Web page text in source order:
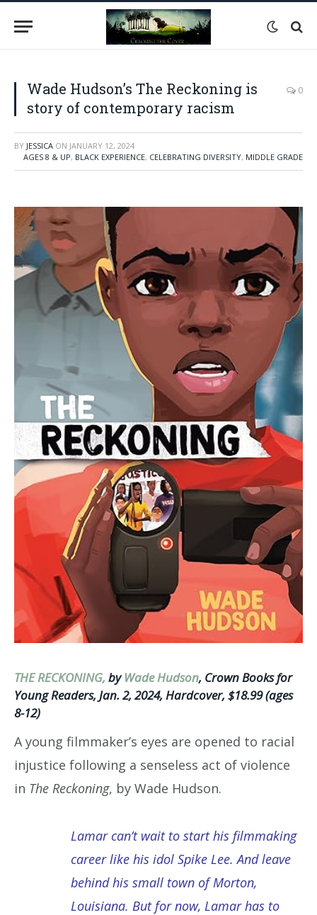
Wade Hudson’s The Reckoning is
story of contemporary racism
0
BY JESSICA ON JANUARY 12, 2024
AGES 8 & UP, BLACK EXPERIENCE, CELEBRATING DIVERSITY, MIDDLE GRADE
THE RECKONING, byWade Hudson, Crown Books for
Young Readers, Jan. 2, 2024, Hardcover, $18.99 (ages
8-12)
A young filmmaker’s eyes are opened to racial
injustice following a senseless act of violence
in The Reckoning, by Wade Hudson.
Lamar can’t wait to start his filmmaking
career like his idol Spike Lee. And leave
behind his small town of Morton,
Louisiana. But for now, Lamar has to